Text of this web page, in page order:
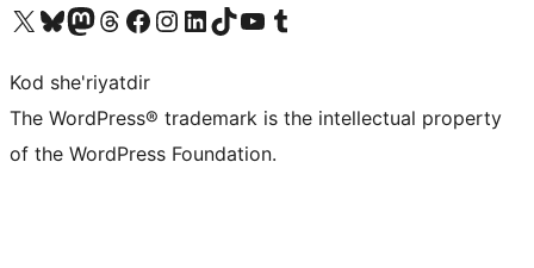
Visit our X (formerly Twitter) account
Visit our Bluesky account
Visit our Mastodon account
Visit our Threads account
Visit our Facebook page
Visit our Instagram account
Visit our LinkedIn account
Visit our TikTok account
Visit our YouTube channel
Visit our Tumblr account
Kod she'riyatdir
The WordPress® trademark is the intellectual property
of the WordPress Foundation.